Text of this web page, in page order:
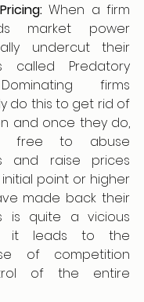
When a firm
market power
undercut their
called Predatory
firms
do this to get rid of
and once they do,
free to abuse
and raise prices
point or higher
made back their
is quite a vicious
it leads to the
of competition
of the entire